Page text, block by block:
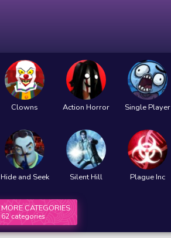
Clowns Action Horror Single Player
Hide and Seek Silent Hill Plague Inc
MORE CATEGORIES
62 categories